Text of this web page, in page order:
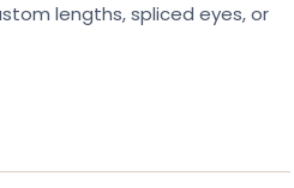
lengths, spliced eyes, or